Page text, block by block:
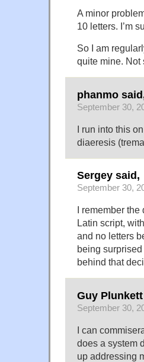
A minor
10 letters. I’m
So I am
quite mine. Not
phanmo
September 30,
I run into this
diaeresis
Sergey said,
September 30,
I remember
Latin script,
and no letters
being
behind that
Guy
September 30,
I can
does a system
up addressing